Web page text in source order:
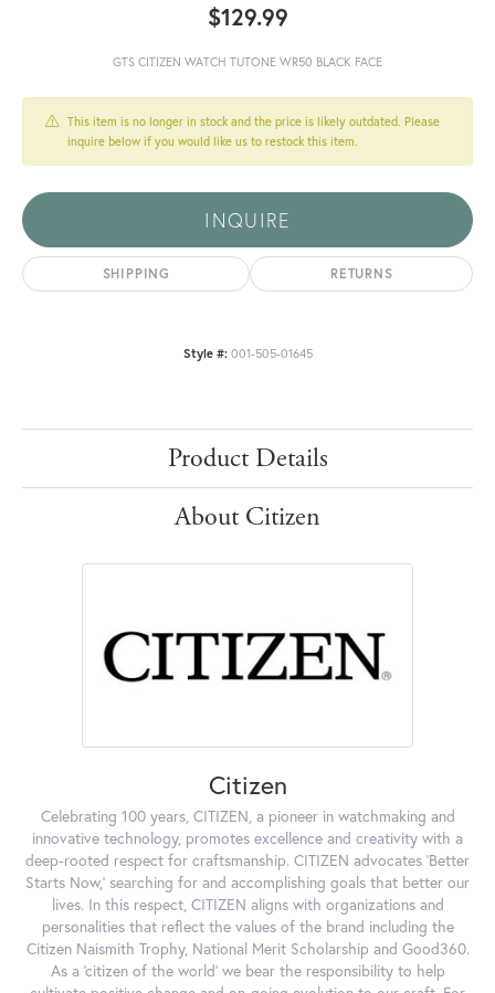
$129.99
GTS CITIZEN WATCH TUTONE WR50 BLACK FACE
This item is no longer in stock and the price is likely outdated. Please
inquire below if you would like us to restock this item.
INQUIRE
SHIPPING RETURNS
Style #: 001-505-01645
Product Details
About Citizen
Citizen
Celebrating 100 years, CITIZEN, a pioneer in watchmaking and
innovative technology, promotes excellence and creativity with a
deep-rooted respect for craftsmanship. CITIZEN advocates 'Better
Starts Now,' searching for and accomplishing goals that better our
lives. In this respect, CITIZEN aligns with organizations and
personalities that reflect the values of the brand including the
Citizen Naismith Trophy, National Merit Scholarship and Good360.
As a 'citizen of the world' we bear the responsibility to help